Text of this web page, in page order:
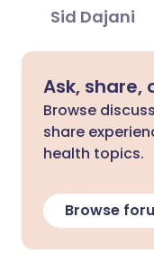
Sid Dajani
Ask, share,
Browse
share
health topics.
Browse